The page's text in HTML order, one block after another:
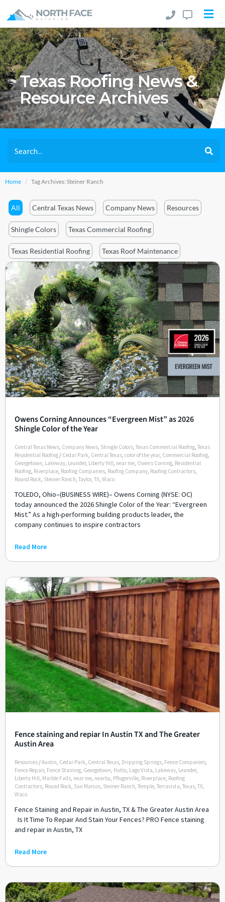
Texas Roofing News &
Resource Archives
Home Tag Archives: Steiner Ranch
All Central Texas News Company News Resources
Shingle Colors Texas Commercial Roofing
Texas Residential Roofing Texas Roof Maintenance
Owens Corning Announces “Evergreen Mist” as 2026
Shingle Color of the Year
Central Texas News Company News Shingle Colors Texas Commercial Roofing Texas
Residential Roofing / Cedar Park Central Texas color of the year, Commercial Roofing
Georgetown Lakeway Leander, Liberty Hill near me Owens Corning Residential
Roofing Riverplace Roofing Companies Roofing Company Roofing Contractors
Round Rock Steiner Ranch Taylor, TX Waco
TOLEDO, Ohio–(BUSINESS WIRE)– Owens Corning (NYSE: OC)
today announced the 2026 Shingle Color of the Year: “Evergreen
Mist.” As a high-performing building products leader, the
company continues to inspire contractors
Read More
Fence staining and repiar In Austin TX and The Greater
Austin Area
Resources /Austin, Cedar Park, Central Texas, Dripping Springs, Fence Companies,
Fence Repair, Fence Staining, Georgetown, Hutto, Lago Vista, Lakeway, Leander,
Liberty Hill, Marble Falls, near me, nearby, Pflugerville, Riverplace, Roofing
Contractors, Round Rock, San Marcos, Steiner Ranch, Temple, Terravista, Texas, TX,
Waco
Fence Staining and Repair in Austin, TX & The Greater Austin Area
Is It Time To Repair And Stain Your Fences? PRO Fence staining
and repair in Austin, TX
Read More